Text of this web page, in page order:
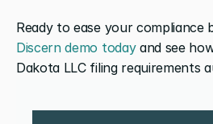
Ready to ease your compliance
Discern demo today and see
Dakota LLC filing requirements